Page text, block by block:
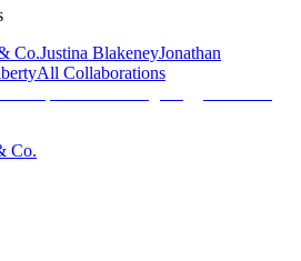
Co.Justina BlakeneyJonathan
All Collaborations
Co.